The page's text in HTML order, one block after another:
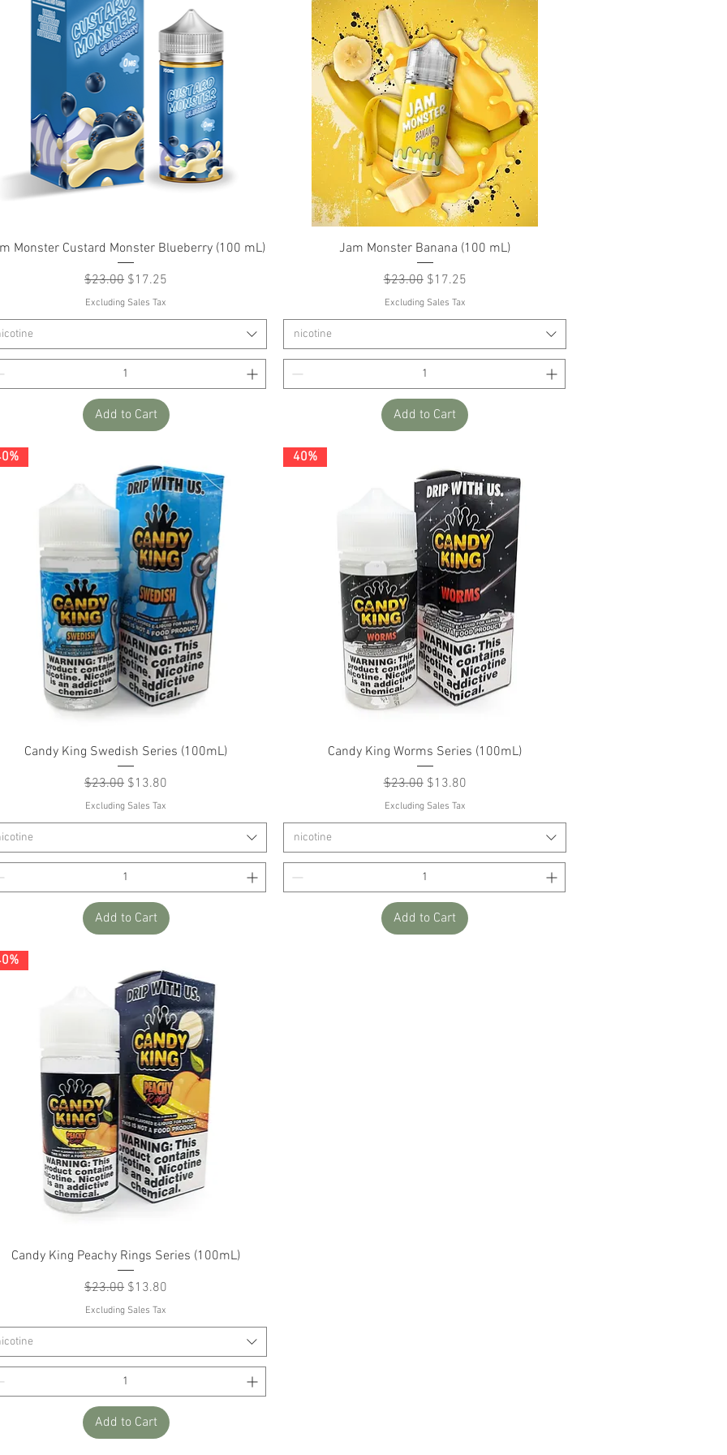
Quick View
Monster Custard Monster Blueberry (100 mL)
Regular Price
$23.00 Sale Price
$17.25
Excluding Sales Tax
Add to Cart
Quick View
Jam Monster Banana (100 mL)
Regular Price
$23.00 Sale Price
$17.25
Excluding Sales Tax
nicotine
Add to Cart
Quick View
Candy King Swedish Series (100mL)
Regular Price
$23.00 Sale Price
$13.80
Excluding Sales Tax
Add to Cart
Quick View
40%
Candy King Worms Series (100mL)
Regular Price
$23.00 Sale Price
$13.80
Excluding Sales Tax
nicotine
Add to Cart
Quick View
Candy King Peachy Rings Series (100mL)
Regular Price
$23.00 Sale Price
$13.80
Excluding Sales Tax
Add to Cart